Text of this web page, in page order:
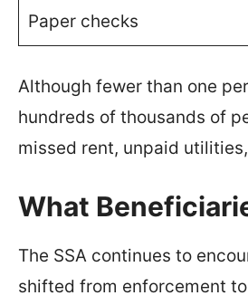
Paper checks
Although fewer than one
hundreds of thousands of
missed rent, unpaid
What
The SSA continues to
shifted from enforcement